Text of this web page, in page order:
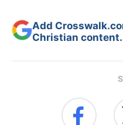
Add
Christian content.